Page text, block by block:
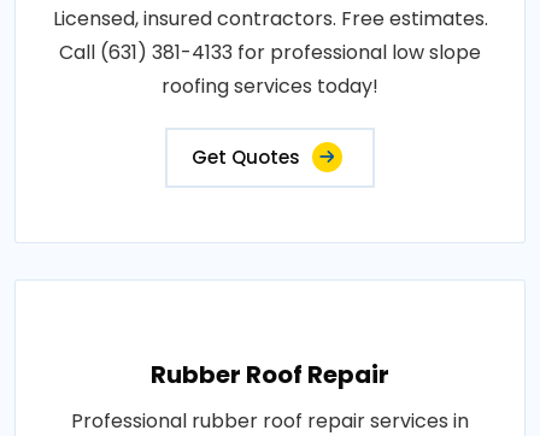
Licensed, insured contractors. Free estimates.
Call (631) 381-4133 for professional low slope
roofing services today!
Get Quotes
Rubber Roof Repair
Professional rubber roof repair services in